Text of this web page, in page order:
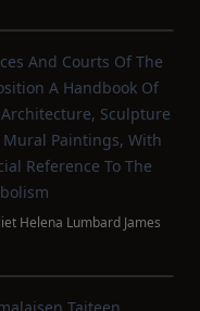
And Courts Of The
A Handbook Of
Sculpture
Paintings, With
Reference To The
Helena Lumbard James